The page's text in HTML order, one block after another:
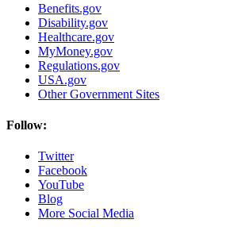
Benefits.gov
Disability.gov
Healthcare.gov
MyMoney.gov
Regulations.gov
USA.gov
Other Government Sites
Follow:
Twitter
Facebook
YouTube
Blog
More Social Media